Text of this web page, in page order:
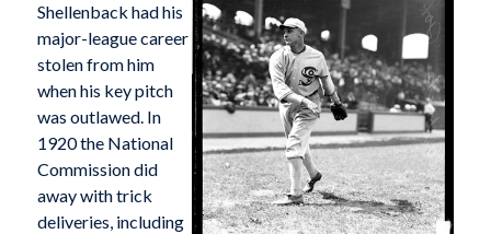
Shellenback had his
major-league career
stolen from him
when his key pitch
was outlawed. In
1920 the National
Commission did
away with trick
deliveries, including